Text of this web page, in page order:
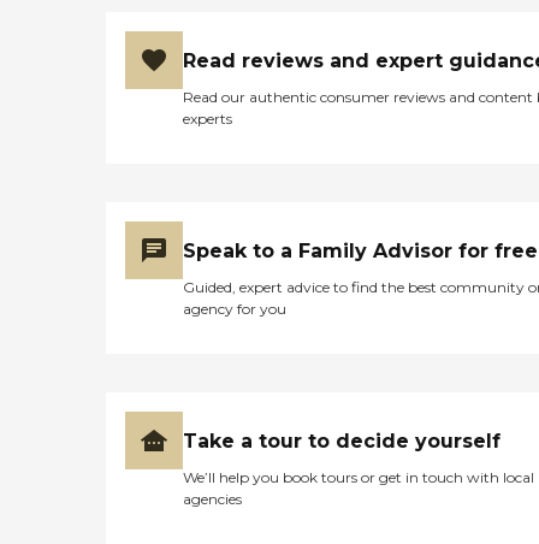
Read reviews and expert
Read our authentic consumer reviews and content
experts
Speak to a Family Advisor for free
Guided, expert advice to find the best community
agency for you
Take a tour to decide yourself
We’ll help you book tours or get in touch with local
agencies